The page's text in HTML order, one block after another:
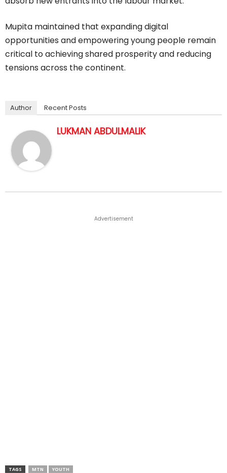
Mupita maintained that expanding digital
opportunities and empowering young people remain
critical to achieving shared prosperity and reducing
tensions across the continent.
Author Recent Posts
LUKMAN ABDULMALIK
Advertisement
TAGS MTN YOUTH